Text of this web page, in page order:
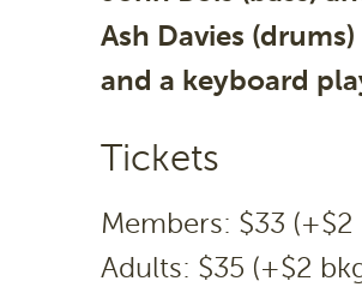
Ash Davies (drums)
and a keyboard
Tickets
Members: $33 (+$2
Adults: $35 (+$2